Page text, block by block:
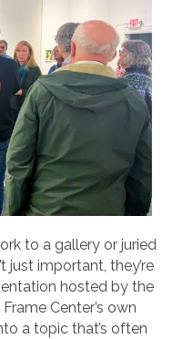
to a gallery or juried
just important, they’re
hosted by the
, Frame Center’s own
a topic that’s often